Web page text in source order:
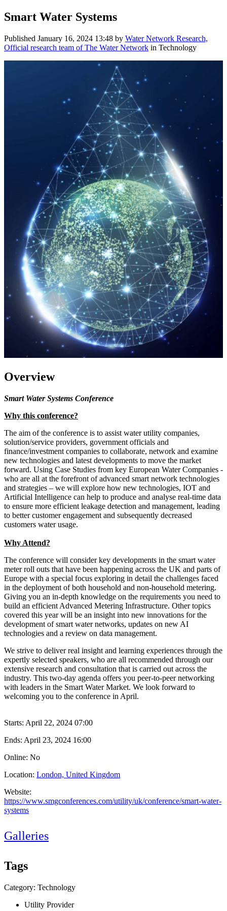
Smart Water Systems
Published January 16, 2024 13:48 by Water Network Research,
Official research team of The Water Network in Technology
Overview
Smart Water Systems Conference
Why this conference?
The aim of the conference is to assist water utility companies,
solution/service providers, government officials and
finance/investment companies to collaborate, network and examine
new technologies and latest developments to move the market
forward. Using Case Studies from key European Water Companies -
who are all at the forefront of advanced smart network technologies
and strategies – we will explore how new technologies, IOT and
Artificial Intelligence can help to produce and analyse real-time data
to ensure more efficient leakage detection and management, leading
to better customer engagement and subsequently decreased
customers water usage.
Why Attend?
The conference will consider key developments in the smart water
meter roll outs that have been happening across the UK and parts of
Europe with a special focus exploring in detail the challenges faced
in the deployment of both household and non-household metering.
Giving you an in-depth knowledge on the requirements you need to
build an efficient Advanced Metering Infrastructure. Other topics
covered this year will be an insight into new innovations for the
development of smart water networks, updates on new AI
technologies and a review on data management.
We strive to deliver real insight and learning experiences through the
expertly selected speakers, who are all recommended through our
extensive research and consultation that is carried out across the
industry. This two-day agenda offers you peer-to-peer networking
with leaders in the Smart Water Market. We look forward to
welcoming you to the conference in April.
Starts: April 22, 2024 07:00
Ends: April 23, 2024 16:00
Online: No
Location: London, United Kingdom
Website:
https://www.smgconferences.com/utility/uk/conference/smart-water-
systems
Galleries
Tags
Category: Technology
Utility Provider